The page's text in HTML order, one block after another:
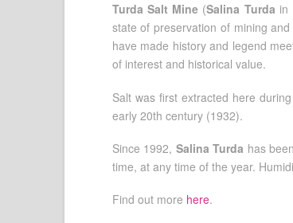
Turda Salt Mine (Salina Turda in
state of preservation of mining
have made history and legend
of interest and historical value.
Salt was first extracted here
early 20th century (1932).
Since 1992, Salina Turda has
time, at any time of the year.
Find out more here.